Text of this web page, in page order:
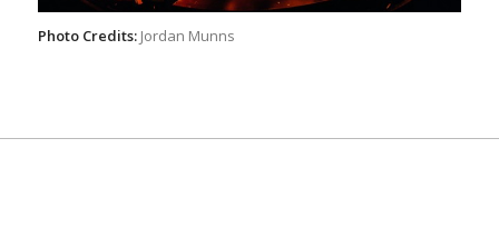
Photo Credits: Jordan Munns